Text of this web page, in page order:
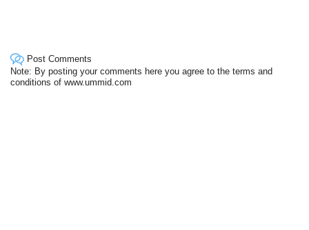
Post Comments
Note: By posting your comments here you agree to the terms and
conditions of www.ummid.com